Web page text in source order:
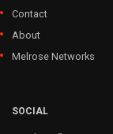
Contact
About
Melrose Networks
SOCIAL